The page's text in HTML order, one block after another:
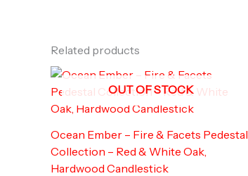
Related products
OUT OF STOCK
Ocean Ember – Fire & Facets Pedestal
Collection – Red & White Oak,
Hardwood Candlestick